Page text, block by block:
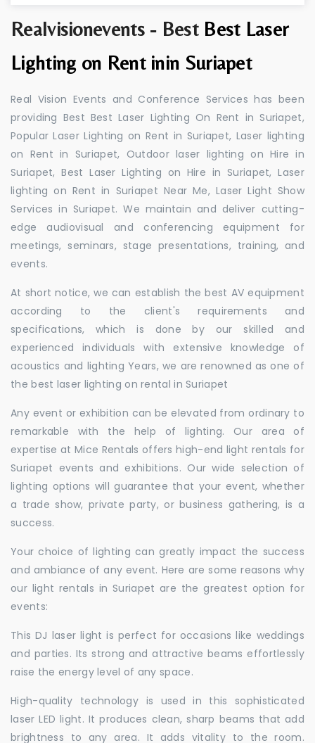
Realvisionevents - Best Best Laser
Lighting on Rent inin Suriapet
Real Vision Events and Conference Services has been
providing Best Best Laser Lighting On Rent in Suriapet,
Popular Laser Lighting on Rent in Suriapet, Laser lighting
on Rent in Suriapet, Outdoor laser lighting on Hire in
Suriapet, Best Laser Lighting on Hire in Suriapet, Laser
lighting on Rent in Suriapet Near Me, Laser Light Show
Services in Suriapet. We maintain and deliver cutting-
edge audiovisual and conferencing equipment for
meetings, seminars, stage presentations, training, and
events.
At short notice, we can establish the best AV equipment
according to the client's requirements and
specifications, which is done by our skilled and
experienced individuals with extensive knowledge of
acoustics and lighting Years, we are renowned as one of
the best laser lighting on rental in Suriapet
Any event or exhibition can be elevated from ordinary to
remarkable with the help of lighting. Our area of
expertise at Mice Rentals offers high-end light rentals for
Suriapet events and exhibitions. Our wide selection of
lighting options will guarantee that your event, whether
a trade show, private party, or business gathering, is a
success.
Your choice of lighting can greatly impact the success
and ambiance of any event. Here are some reasons why
our light rentals in Suriapet are the greatest option for
events:
This DJ laser light is perfect for occasions like weddings
and parties. Its strong and attractive beams effortlessly
raise the energy level of any space.
High-quality technology is used in this sophisticated
laser LED light. It produces clean, sharp beams that add
brightness to any area. It adds vitality to the room.